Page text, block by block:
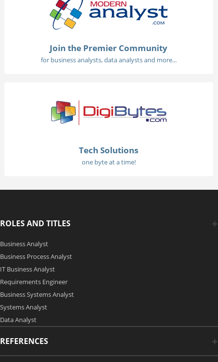
Join the Premier Community
for business analysts, data analysts and more...
Tech Solutions
one byte at a time!
ROLES AND TITLES
Business Analyst
Business Process Analyst
IT Business Analyst
Requirements Engineer
Business Systems Analyst
Systems Analyst
Data Analyst
REFERENCES